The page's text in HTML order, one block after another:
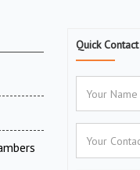
Quick Contact